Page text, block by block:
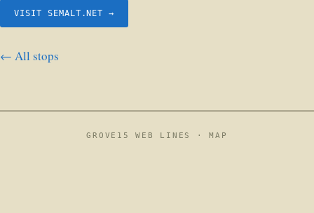
VISIT SEMALT.NET →
← All stops
GROVE15 WEB LINES ·MAP